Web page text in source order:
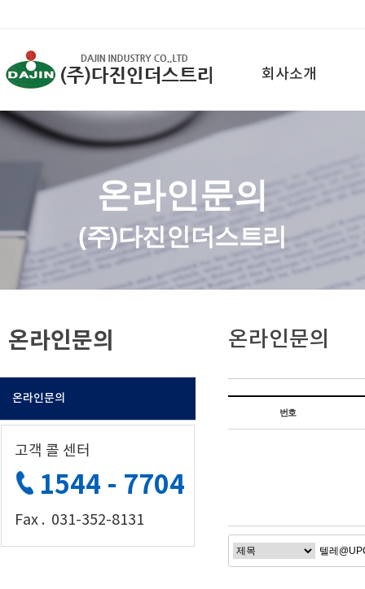
회사소개
온라인문의
(주)다진인더스트리
온라인문의
온라인문의
고객 콜 센터
1544 - 7704
Fax . 031-352-8131
온라인문의
번호